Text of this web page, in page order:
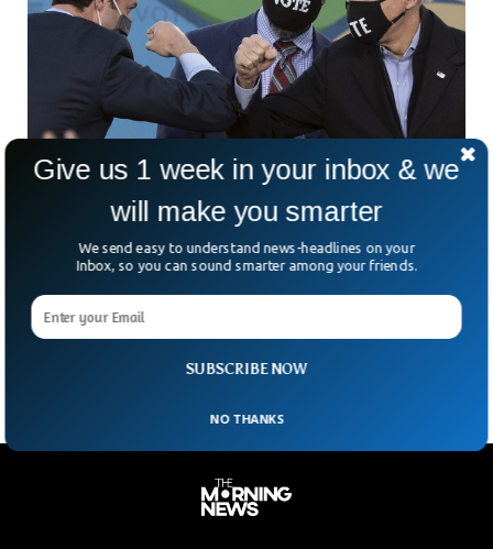
House Democrats Set To Pass $2 Tr. Social
Spending & Climate Bill
The house democrats are now set to pass the widely
discussed $2 Trillion social spending on education,
healthcare, poverty allowances, tax revision & climate
control
SUBSCRIBE NOW
Give us 1 week in your inbox & we
will make you smarter
We send easy to understand news-headlines on your
Inbox, so you can sound smarter among your friends.
NO THANKS